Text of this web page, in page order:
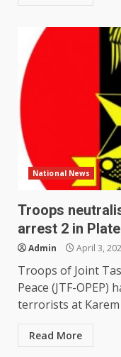
National News
Troops
arrest 2 in
Admin April 3,
Troops of Joint
Peace (JTF-
terrorists at Karem
Read More